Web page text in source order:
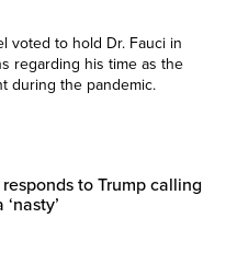
voted to hold Dr. Fauci in
regarding his time as the
during the pandemic.
to Trump calling